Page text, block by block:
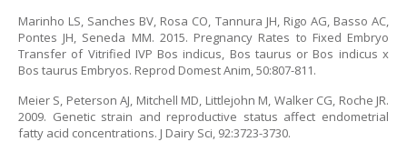
Marinho LS, Sanches BV, Rosa CO, Tannura JH, Rigo AG, Basso AC,
Pontes JH, Seneda MM. 2015. Pregnancy Rates to Fixed Embryo
Transfer of Vitrified IVP Bos indicus, Bos taurus or Bos indicus x
Bos taurus Embryos. Reprod Domest Anim, 50:807-811.
Meier S, Peterson AJ, Mitchell MD, Littlejohn M, Walker CG, Roche JR.
2009. Genetic strain and reproductive status affect endometrial
fatty acid concentrations. J Dairy Sci, 92:3723-3730.